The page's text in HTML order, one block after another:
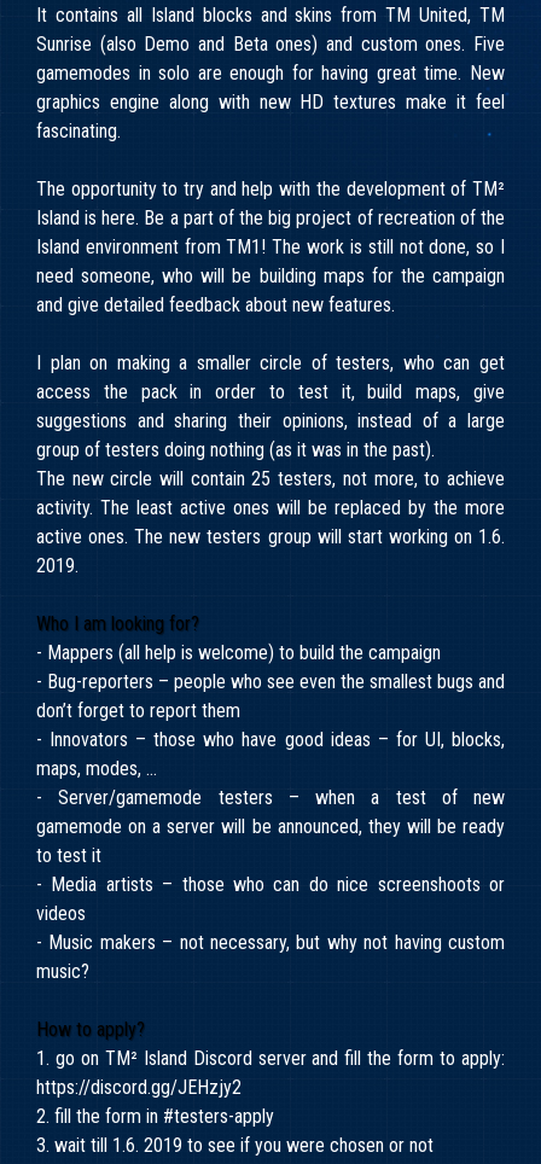
It contains all Island blocks and skins from TM United, TM
Sunrise (also Demo and Beta ones) and custom ones. Five
gamemodes in solo are enough for having great time. New
graphics engine along with new HD textures make it feel
fascinating.
The opportunity to try and help with the development of TM²
Island is here. Be a part of the big project of recreation of the
Island environment from TM1! The work is still not done, so I
need someone, who will be building maps for the campaign
and give detailed feedback about new features.
I plan on making a smaller circle of testers, who can get
access the pack in order to test it, build maps, give
suggestions and sharing their opinions, instead of a large
group of testers doing nothing (as it was in the past).
The new circle will contain 25 testers, not more, to achieve
activity. The least active ones will be replaced by the more
active ones. The new testers group will start working on 1.6.
2019.
Who I am looking for?
- Mappers (all help is welcome) to build the campaign
- Bug-reporters – people who see even the smallest bugs and
don’t forget to report them
- Innovators – those who have good ideas – for UI, blocks,
maps, modes, …
- Server/gamemode testers – when a test of new
gamemode on a server will be announced, they will be ready
to test it
- Media artists – those who can do nice screenshoots or
videos
- Music makers – not necessary, but why not having custom
music?
How to apply?
1. go on TM² Island Discord server and fill the form to apply:
https://discord.gg/JEHzjy2
2. fill the form in #testers-apply
3. wait till 1.6. 2019 to see if you were chosen or not